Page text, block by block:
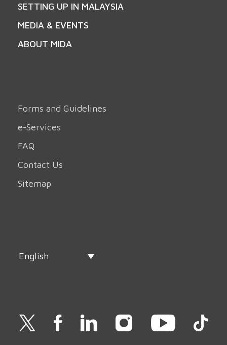
SETTING UP IN MALAYSIA
MEDIA & EVENTS
ABOUT MIDA
Forms and Guidelines
e-Services
FAQ
Contact Us
Sitemap
English